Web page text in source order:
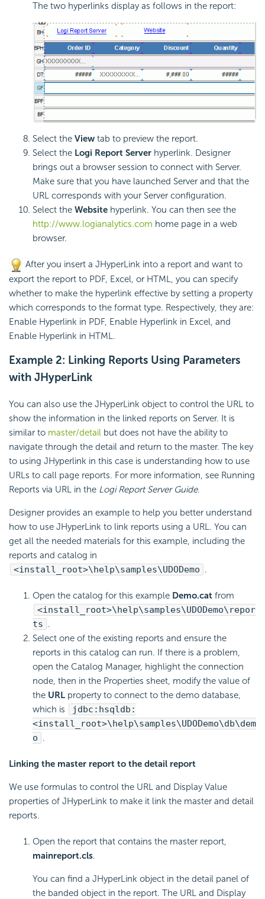
The two hyperlinks display as follows in the report:
Select the View tab to preview the report.
Select the Logi Report Server hyperlink. Designer
brings out a browser session to connect with Server.
Make sure that you have launched Server and that the
URL corresponds with your Server configuration.
Select the Website hyperlink. You can then see the
http://www.logianalytics.com home page in a web
browser.
After you insert a JHyperLink into a report and want to
export the report to PDF, Excel, or HTML, you can specify
whether to make the hyperlink effective by setting a property
which corresponds to the format type. Respectively, they are:
Enable Hyperlink in PDF, Enable Hyperlink in Excel, and
Enable Hyperlink in HTML.
Example 2: Linking Reports Using Parameters
with JHyperLink
You can also use the JHyperLink object to control the URL to
show the information in the linked reports on Server. It is
similar to master/detail but does not have the ability to
navigate through the detail and return to the master. The key
to using JHyperlink in this case is understanding how to use
URLs to call page reports. For more information, see Running
Reports via URL in the Logi ReportServer Guide.
Designer provides an example to help you better understand
how to use JHyperLink to link reports using a URL. You can
get all the needed materials for this example, including the
reports and catalog in
<install_root>\help\samples\UDODemo .
Open the catalog for this example Demo.cat from
<install_root>\help\samples\UDODemo\repor
ts .
Select one of the existing reports and ensure the
reports in this catalog can run. If there is a problem,
open the Catalog Manager, highlight the connection
node, then in the Properties sheet, modify the value of
the URL property to connect to the demo database,
which is
jdbc:hsqldb:
<install_root>\help\samples\UDODemo\db\dem
o .
Linking the master report to the detail report
We use formulas to control the URL and Display Value
properties of JHyperLink to make it link the master and detail
reports.
Open the report that contains the master report,
mainreport.cls.
You can find a JHyperLink object in the detail panel of
the banded object in the report. The URL and Display